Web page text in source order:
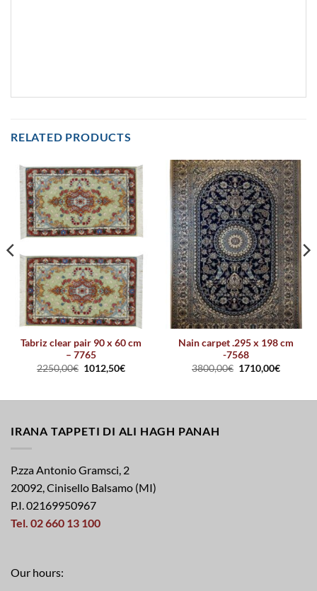
RELATED PRODUCTS
Tabriz clear pair 90 x 60 cm
– 7765
2250,00€ 1012,50€
Nain carpet .295 x 198 cm
-7568
3800,00€ 1710,00€
IRANA TAPPETI DI ALI HAGH PANAH
P.zza Antonio Gramsci, 2
20092, Cinisello Balsamo (MI)
P.I. 02169950967
Tel. 02 660 13 100
Our hours: